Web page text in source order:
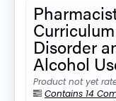
Disorder
Alcohol
Product not yet
Contains 14